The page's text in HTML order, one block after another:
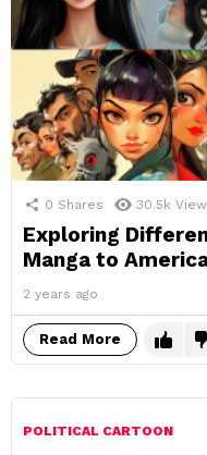
0 Shares 30.5k
Exploring
Manga to
2 years ago
Read More
POLITICAL CARTOON